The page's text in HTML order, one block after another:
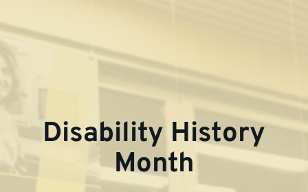
Disability History
Month